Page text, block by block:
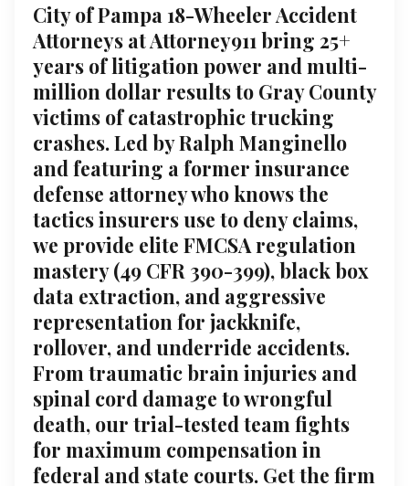
City of Pampa 18-Wheeler Accident
Attorneys at Attorney911 bring 25+
years of litigation power and multi-
million dollar results to Gray County
victims of catastrophic trucking
crashes. Led by Ralph Manginello
and featuring a former insurance
defense attorney who knows the
tactics insurers use to deny claims,
we provide elite FMCSA regulation
mastery (49 CFR 390-399), black box
data extraction, and aggressive
representation for jackknife,
rollover, and underride accidents.
From traumatic brain injuries and
spinal cord damage to wrongful
death, our trial-tested team fights
for maximum compensation in
federal and state courts. Get the firm